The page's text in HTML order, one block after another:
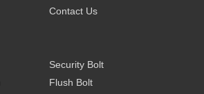
Contact Us
Security Bolt
Flush Bolt